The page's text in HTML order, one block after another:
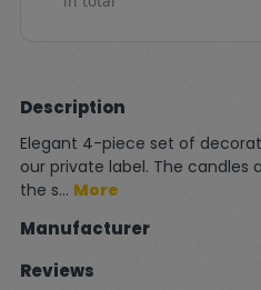
Description
Elegant 4-piece set of
our private label. The candles
the s… More
Manufacturer
Reviews